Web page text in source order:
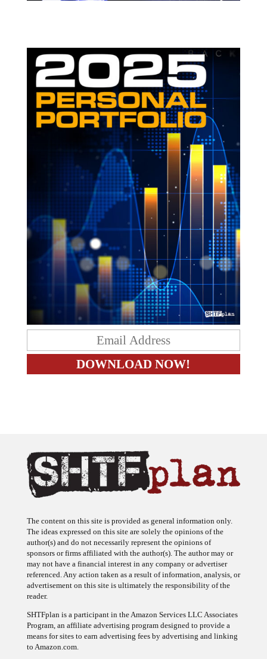
The ideas expressed on this site are solely the opinions of the
author(s) and do not necessarily represent the opinions of
sponsors or firms affiliated with the author(s). The author may or
may not have a financial interest in any company or advertiser
referenced. Any action taken as a result of information, analysis, or
advertisement on this site is ultimately the responsibility of the
reader.
Program, an affiliate advertising program designed to provide a
means for sites to earn advertising fees by advertising and linking
to Amazon.com.